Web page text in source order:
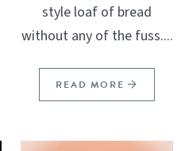
style loaf of bread
without any of the fuss....
READ MORE